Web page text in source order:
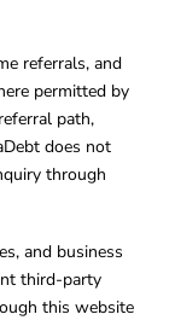
referrals, and
permitted by
path,
does not
through
and business
third-party
this website